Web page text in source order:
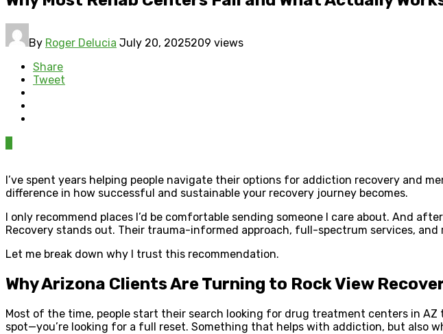
By Roger Delucia July 20, 2025209 views
Share
Tweet
I’ve spent years helping people navigate their options for addiction recovery and
difference in how successful and sustainable your recovery journey becomes.
I only recommend places I’d be comfortable sending someone I care about. And
Recovery stands out. Their trauma-informed approach, full-spectrum services,
Let me break down why I trust this recommendation.
Why Arizona Clients Are Turning to Rock View
Most of the time, people start their search looking for drug treatment centers in
spot—you’re looking for a full reset. Something that helps with addiction, but also